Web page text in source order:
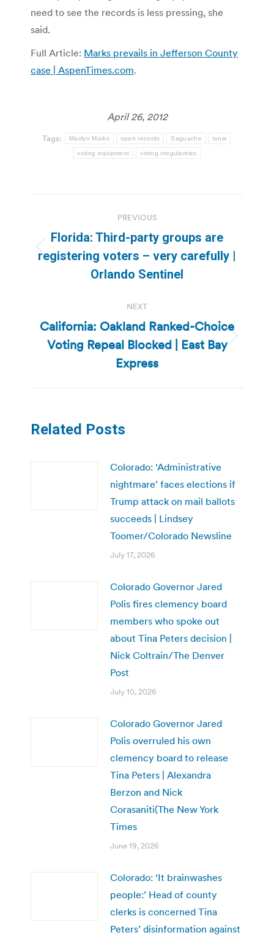
need to see the records is less pressing, she
said.
Full Article: Marks prevails in Jefferson County
case | AspenTimes.com.
April 26, 2012
Tags: Marilyn Marks open records Saguache tvnw
voting equipment voting irregularities
navigation
PREVIOUS
Previous
post:
Florida: Third-party groups are
registering voters – very carefully |
Orlando Sentinel
NEXT
Next
post:
California: Oakland Ranked-Choice
Voting Repeal Blocked | East Bay
Express
Related Posts
Colorado: ‘Administrative
nightmare’ faces elections if
Trump attack on mail ballots
succeeds | Lindsey
Toomer/Colorado Newsline
July 17, 2026
Colorado Governor Jared
Polis fires clemency board
members who spoke out
about Tina Peters decision |
Nick Coltrain/The Denver
Post
July 10, 2026
Colorado Governor Jared
Polis overruled his own
clemency board to release
Tina Peters | Alexandra
Berzon and Nick
Corasaniti(The New York
Times
June 19, 2026
Colorado: ‘It brainwashes
people:’ Head of county
clerks is concerned Tina
Peters’ disinformation against